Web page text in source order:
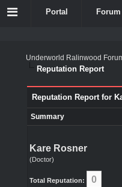
Portal Forum
Underworld Ralinwood
Reputation Report
Reputation Report for
Summary
Kare Rosner
(Doctor)
Total Reputation: 0